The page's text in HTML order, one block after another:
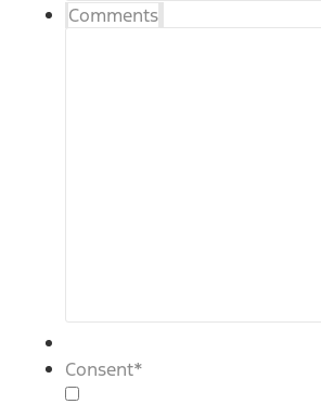
Comments
Consent*